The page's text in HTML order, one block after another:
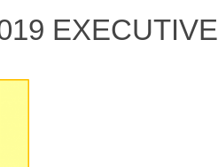
EXECUTIVE